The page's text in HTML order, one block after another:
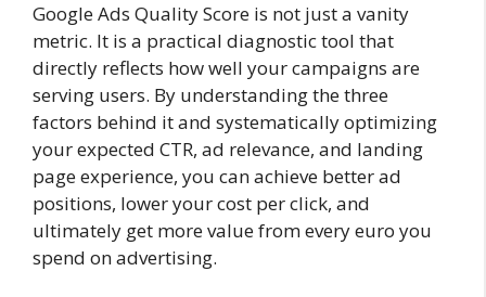
Google Ads Quality Score is not just a vanity
metric. It is a practical diagnostic tool that
directly reflects how well your campaigns are
serving users. By understanding the three
factors behind it and systematically optimizing
your expected CTR, ad relevance, and landing
page experience, you can achieve better ad
positions, lower your cost per click, and
ultimately get more value from every euro you
spend on advertising.